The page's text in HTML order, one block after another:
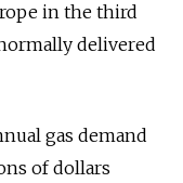
in the third
delivered
gas demand
of dollars